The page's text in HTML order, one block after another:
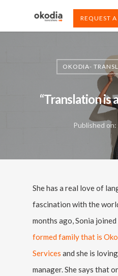
REQUEST
OKODIA-
“Translation is
Published
She has a real love of
fascination with the
months ago, Sonia
formed family that is
Services and she is
manager. She says that